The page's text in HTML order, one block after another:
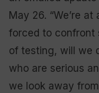
May 26. “We’re
forced to confront
of testing, will we
who are serious
we look away